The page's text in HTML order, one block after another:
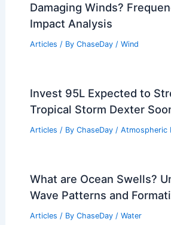
Damaging Winds?
Impact Analysis
Articles / By ChaseDay / Wind
Invest 95L Expected to
Tropical Storm Dexter
Articles / By ChaseDay / Atmospheric
What are Ocean Swells?
Wave Patterns and
Articles / By ChaseDay / Water